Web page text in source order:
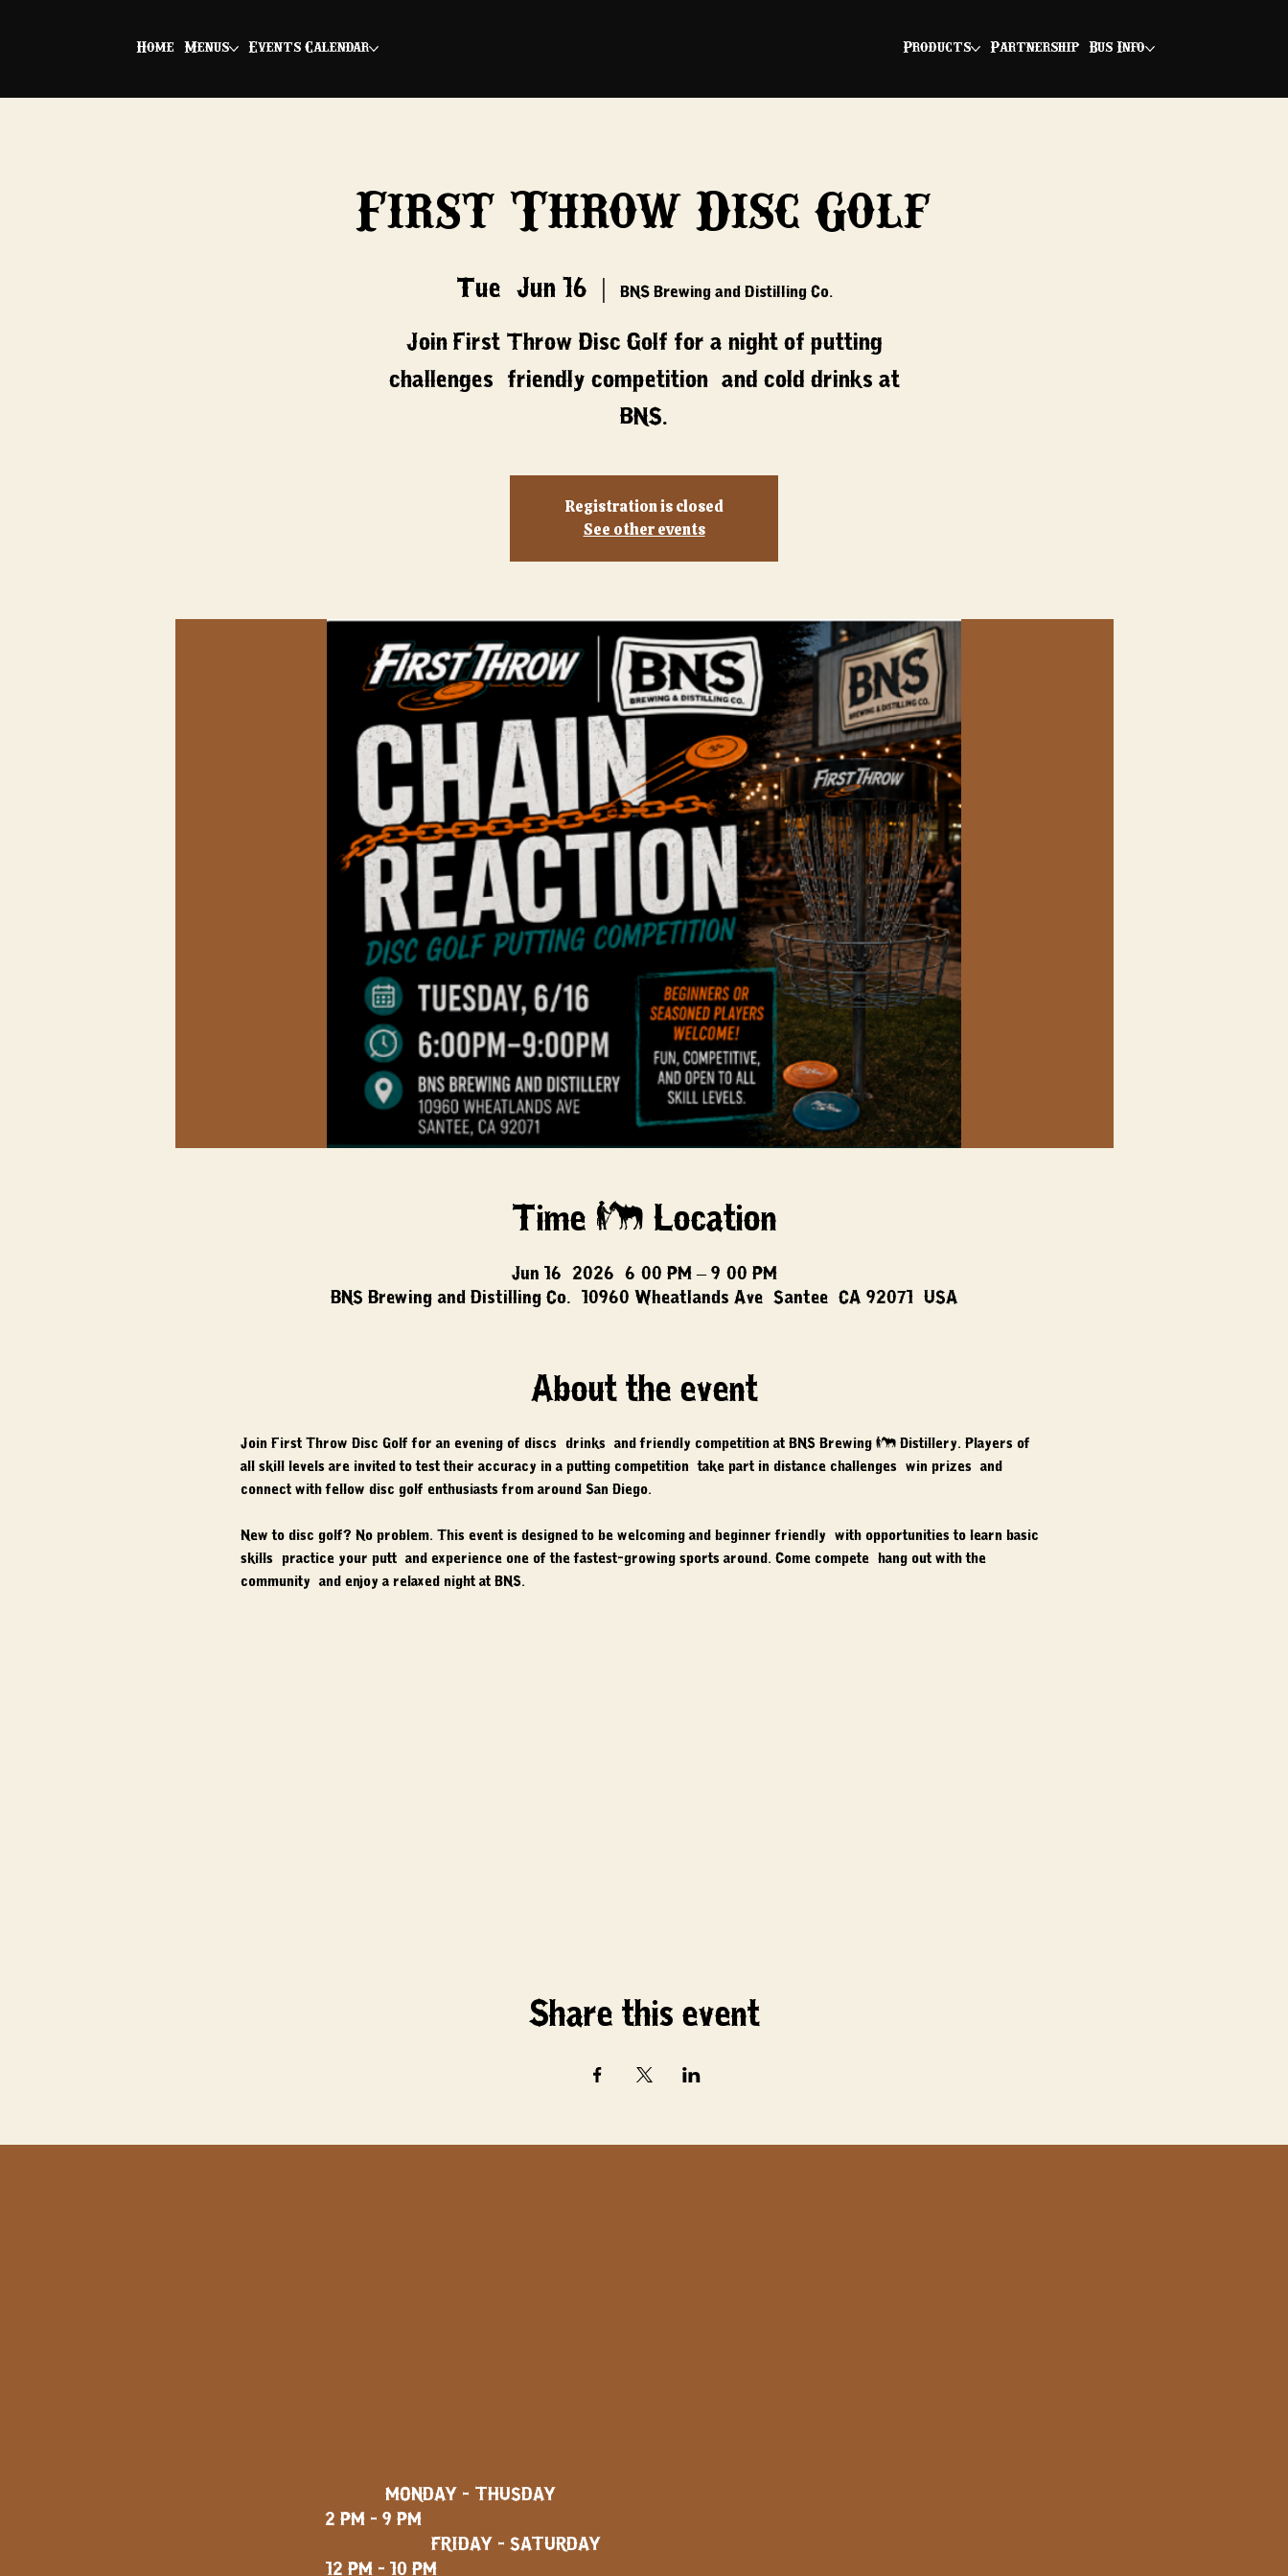
Home Menus Events Calendar Products Partnership Bus Info
First Throw Disc Golf
Tue, Jun 16 BNS Brewing and Distilling Co.
Join First Throw Disc Golf for a night of putting
challenges, friendly competition, and cold drinks at
BNS.
Registration is closed
See other events
Time & Location
Jun 16, 2026, 6:00 PM – 9:00 PM
BNS Brewing and Distilling Co., 10960 Wheatlands Ave, Santee, CA 92071, USA
About the event
Join First Throw Disc Golf for an evening of discs, drinks, and friendly competition at BNS Brewing & Distillery. Players of
all skill levels are invited to test their accuracy in a putting competition, take part in distance challenges, win prizes, and
connect with fellow disc golf enthusiasts from around San Diego.
New to disc golf? No problem. This event is designed to be welcoming and beginner friendly, with opportunities to learn basic
skills, practice your putt, and experience one of the fastest-growing sports around. Come compete, hang out with the
community, and enjoy a relaxed night at BNS.
Share this event
MONDAY - THUSDAY
2 PM - 9 PM
FRIDAY - SATURDAY
12 PM - 10 PM